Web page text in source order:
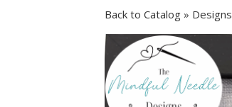
Back to Catalog Designs